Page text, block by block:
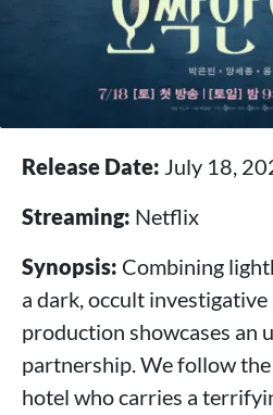
Release Date: July 18,
Streaming: Netflix
Synopsis: Combining
a dark, occult
production showcases an
partnership. We follow
hotel who carries a